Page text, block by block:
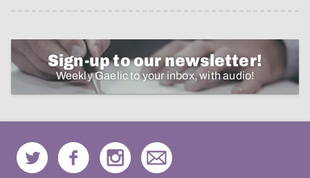
Sign-up to our newsletter!
Weekly Gaelic to your inbox, with audio!